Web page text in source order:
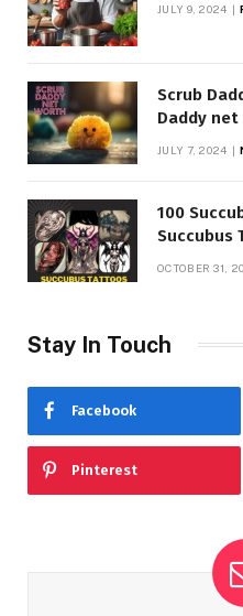
JULY 9, 2024
Scrub
Daddy
JULY 7, 2024
100
Succubus
OCTOBER 31,
Stay In Touch
Facebook
Pinterest